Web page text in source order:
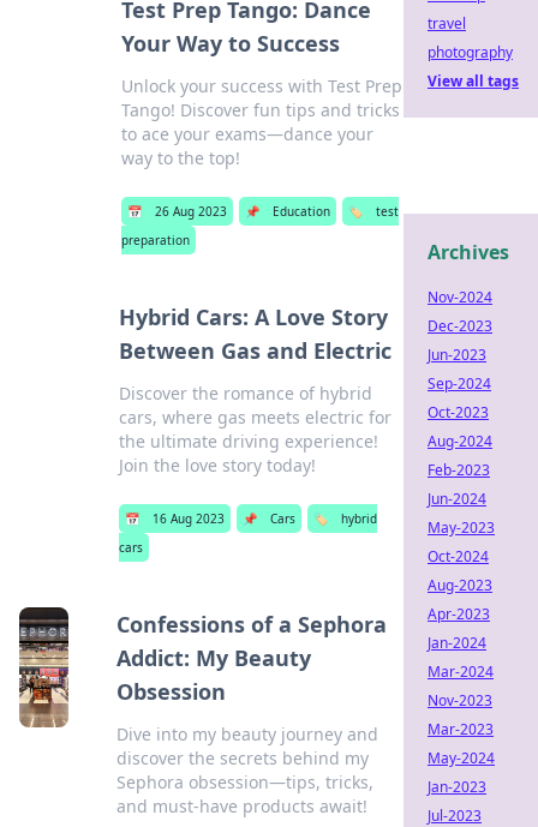
Test Prep Tango: Dance
Your Way to Success
Unlock your success with Test Prep
Tango! Discover fun tips and tricks
to ace your exams—dance your
way to the top!
📅 26 Aug 2023 📌 Education 🏷️
test
preparation
Hybrid Cars: A Love Story
Between Gas and Electric
Discover the romance of hybrid
cars, where gas meets electric for
the ultimate driving experience!
Join the love story today!
📅 16 Aug 2023 📌 Cars 🏷️
hybrid
cars
Confessions of a Sephora
Addict: My Beauty
Obsession
Dive into my beauty journey and
discover the secrets behind my
Sephora obsession—tips, tricks,
and must-have products await!
travel
photography
View all tags
Archives
Nov-2024
Dec-2023
Jun-2023
Sep-2024
Oct-2023
Aug-2024
Feb-2023
Jun-2024
May-2023
Oct-2024
Aug-2023
Apr-2023
Jan-2024
Mar-2024
Nov-2023
Mar-2023
May-2024
Jan-2023
Jul-2023